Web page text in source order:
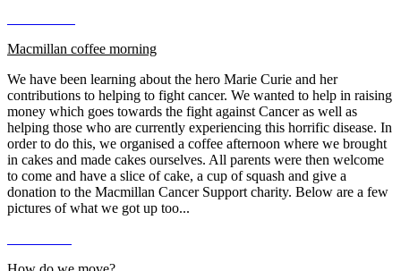
Macmillan coffee morning
We have been learning about the hero Marie Curie and her
contributions to helping to fight cancer. We wanted to help in raising
money which goes towards the fight against Cancer as well as
helping those who are currently experiencing this horrific disease. In
order to do this, we organised a coffee afternoon where we brought
in cakes and made cakes ourselves. All parents were then welcome
to come and have a slice of cake, a cup of squash and give a
donation to the Macmillan Cancer Support charity. Below are a few
pictures of what we got up too...